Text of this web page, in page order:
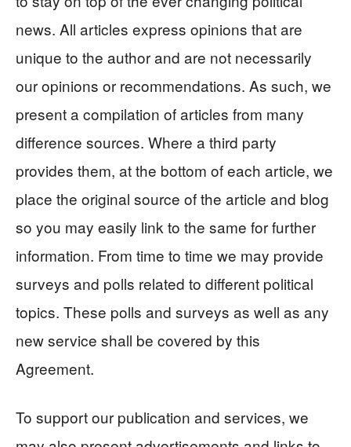
news. All articles express opinions that are
unique to the author and are not necessarily
our opinions or recommendations. As such, we
present a compilation of articles from many
difference sources. Where a third party
provides them, at the bottom of each article, we
place the original source of the article and blog
so you may easily link to the same for further
information. From time to time we may provide
surveys and polls related to different political
topics. These polls and surveys as well as any
new service shall be covered by this
Agreement.
To support our publication and services, we